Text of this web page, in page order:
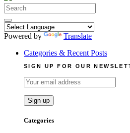
Search
for:
Powered by
Translate
Categories & Recent Posts
SIGN UP FOR OUR
Categories